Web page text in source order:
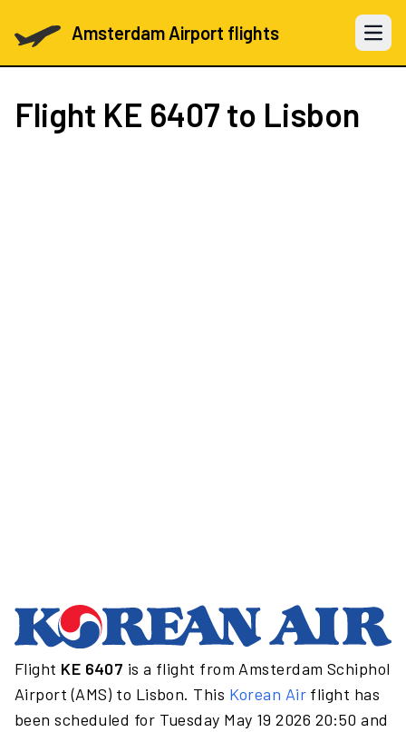
Amsterdam Airport flights Open
Flight KE 6407 to Lisbon
Flight KE 6407 is a flight from Amsterdam Schiphol
Airport (AMS) to Lisbon. This Korean Air flight has
been scheduled for Tuesday May 19 2026 20:50 and